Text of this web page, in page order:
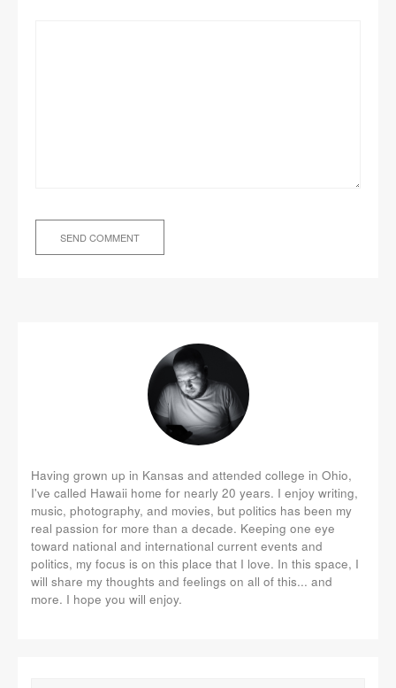
Having grown up in Kansas and attended college in Ohio,
I've called Hawaii home for nearly 20 years. I enjoy writing,
music, photography, and movies, but politics has been my
real passion for more than a decade. Keeping one eye
toward national and international current events and
politics, my focus is on this place that I love. In this space, I
will share my thoughts and feelings on all of this... and
more. I hope you will enjoy.